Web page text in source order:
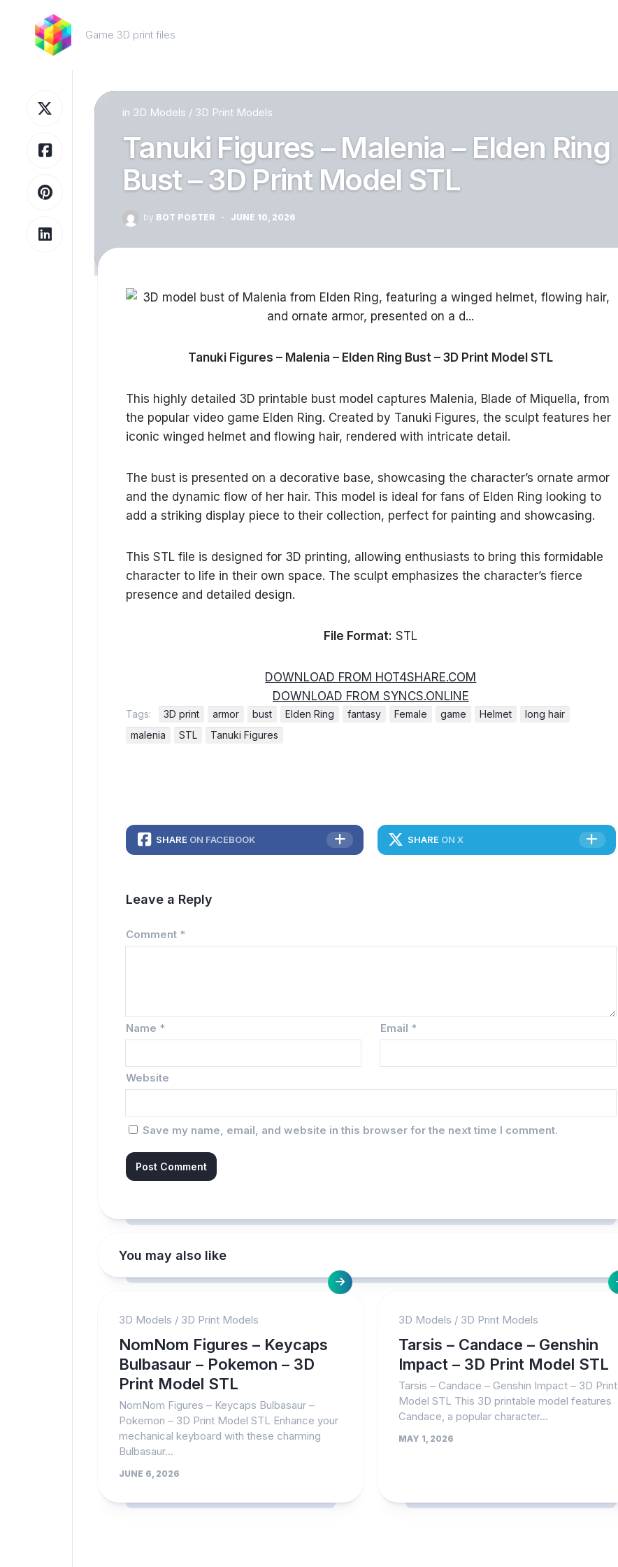
content
Game 3D print files
in 3D Models / 3D Print Models
Tanuki Figures – Malenia – Elden Ring
Bust – 3D Print Model STL
by BOT POSTER · JUNE 10, 2026
Tanuki Figures – Malenia – Elden Ring Bust – 3D Print Model STL
This highly detailed 3D printable bust model captures Malenia, Blade of Miquella, from
the popular video game Elden Ring. Created by Tanuki Figures, the sculpt features her
iconic winged helmet and flowing hair, rendered with intricate detail.
The bust is presented on a decorative base, showcasing the character’s ornate armor
and the dynamic flow of her hair. This model is ideal for fans of Elden Ring looking to
add a striking display piece to their collection, perfect for painting and showcasing.
This STL file is designed for 3D printing, allowing enthusiasts to bring this formidable
character to life in their own space. The sculpt emphasizes the character’s fierce
presence and detailed design.
File Format: STL
DOWNLOAD FROM HOT4SHARE.COM
DOWNLOAD FROM SYNCS.ONLINE
Tags: 3D print armor bust Elden Ring fantasy Female game Helmet
long hair
malenia
STL Tanuki Figures
SHARE ON FACEBOOK SHARE ON X
Leave a Reply
Comment *
Name * Email *
Website
Save my name, email, and website in this browser for the next time I comment.
You may also like
3D Models / 3D Print Models
NomNom Figures – Keycaps
Bulbasaur – Pokemon – 3D
Print Model STL
NomNom Figures – Keycaps Bulbasaur –
Pokemon – 3D Print Model STL Enhance your
mechanical keyboard with these charming
Bulbasaur...
JUNE 6, 2026
3D Models / 3D Print Models
Tarsis – Candace – Genshin
Impact – 3D Print Model STL
Tarsis – Candace – Genshin Impact – 3D Print
Model STL This 3D printable model features
Candace, a popular character...
MAY 1, 2026